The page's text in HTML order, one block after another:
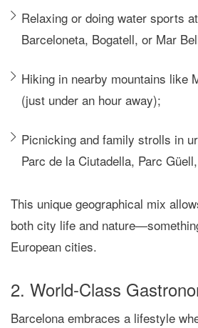
Relaxing or doing water sports
Barceloneta, Bogatell, or Mar
Hiking in nearby mountains like
(just under an hour away);
Picnicking and family strolls in
Parc de la Ciutadella, Parc
This unique geographical mix
both city life and
European cities.
2. World-Class
Barcelona embraces a lifestyle